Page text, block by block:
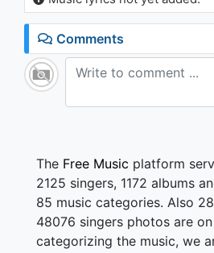
Comments
The Free Music platform
2125 singers, 1172 albums
85 music categories. Also
48076 singers photos are
categorizing the music, we